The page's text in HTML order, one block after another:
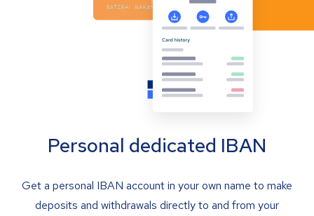
Personal dedicated IBAN
Get a personal IBAN account in your own name to make
deposits and withdrawals directly to and from your